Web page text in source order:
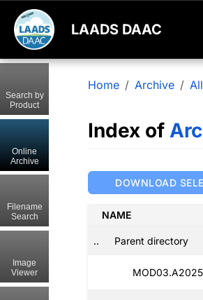
LAADS DAAC
Home Archive
Index of
DOWNLOAD
NAME
.. Parent directory
Search by
Product
Online
Archive
Filename
Search
Image
Viewer